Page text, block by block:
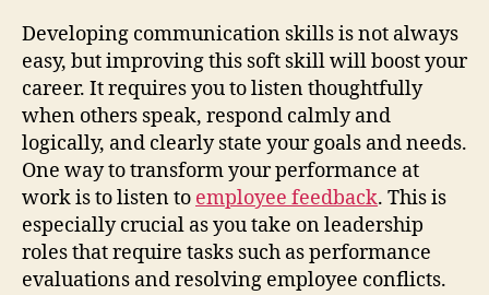
Developing communication skills is not always
easy, but improving this soft skill will boost your
career. It requires you to listen thoughtfully
when others speak, respond calmly and
logically, and clearly state your goals and needs.
One way to transform your performance at
work is to listen to employee feedback. This is
especially crucial as you take on leadership
roles that require tasks such as performance
evaluations and resolving employee conflicts.